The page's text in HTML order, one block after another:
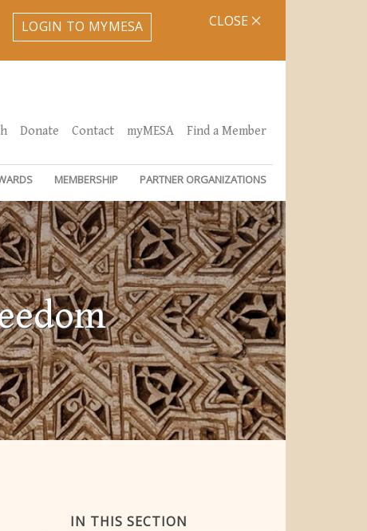
LOGIN TO MYMESA CLOSE
Donate Contact myMESA Find a Member
MEMBERSHIP PARTNER ORGANIZATIONS
IN THIS SECTION